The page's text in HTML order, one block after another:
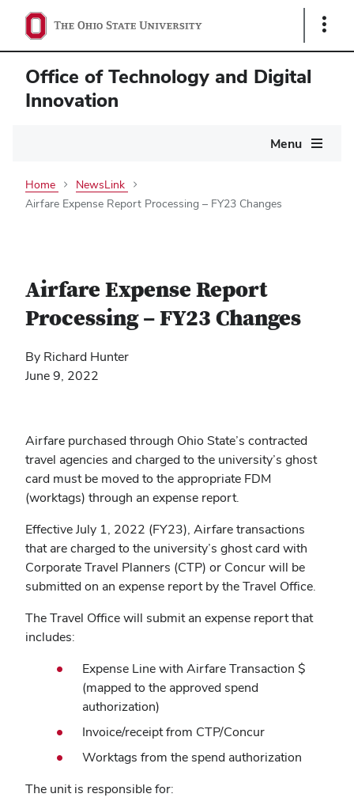
Show
Office of Technology and Digital
Innovation
Menu
Home
NewsLink
Airfare Expense Report Processing – FY23 Changes
Airfare Expense Report
Processing – FY23 Changes
By Richard Hunter
June 9, 2022
Airfare purchased through Ohio State’s contracted
travel agencies and charged to the university’s ghost
card must be moved to the appropriate FDM
(worktags) through an expense report.
Effective July 1, 2022 (FY23), Airfare transactions
that are charged to the university’s ghost card with
Corporate Travel Planners (CTP) or Concur will be
submitted on an expense report by the Travel Office.
The Travel Office will submit an expense report that
includes:
Expense Line with Airfare Transaction $
(mapped to the approved spend
authorization)
Invoice/receipt from CTP/Concur
Worktags from the spend authorization
The unit is responsible for: